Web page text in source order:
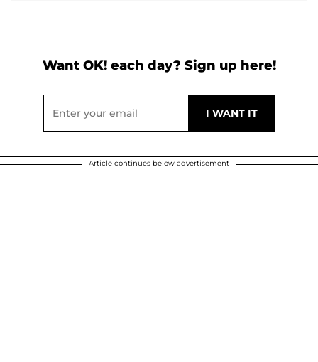
Want OK! each day? Sign up here!
Article continues below advertisement